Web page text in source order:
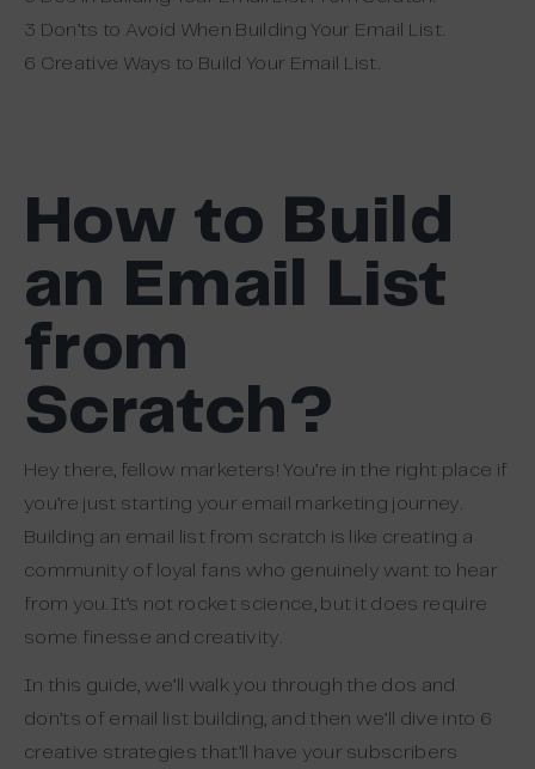
3 Don’ts to Avoid When Building Your Email List.
6 Creative Ways to Build Your Email List.
How to Build
an Email List
from
Scratch?
Hey there, fellow marketers! You’re in the right place if
you’re just starting your email marketing journey.
Building an email list from scratch is like creating a
community of loyal fans who genuinely want to hear
from you. It’s not rocket science, but it does require
some finesse and creativity.
In this guide, we’ll walk you through the dos and
don’ts of email list building, and then we’ll dive into 6
creative strategies that’ll have your subscribers